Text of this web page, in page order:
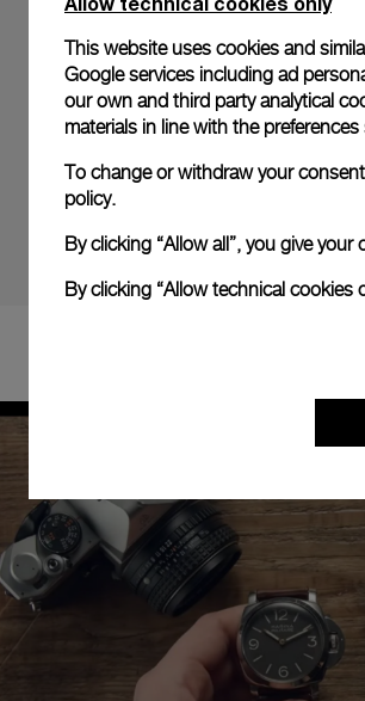
Follow Jean-Marc Pontroué
2020 Novelties.
This website uses cookies and
Google services including ad
our own and third party analytical
materials in line with the
To change or withdraw your
policy.
By clicking “Allow all”, you give
By clicking “Allow technical cookies